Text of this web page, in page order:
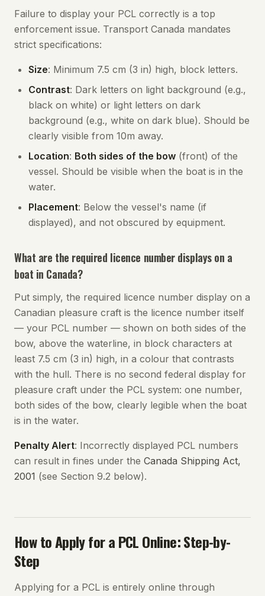
Failure to display your PCL correctly is a top
enforcement issue. Transport Canada mandates
strict specifications:
Size: Minimum 7.5 cm (3 in) high, block letters.
Contrast: Dark letters on light background (e.g.,
black on white) or light letters on dark
background (e.g., white on dark blue). Should be
clearly visible from 10m away.
Location: Both sides of the bow (front) of the
vessel. Should be visible when the boat is in the
water.
Placement: Below the vessel's name (if
displayed), and not obscured by equipment.
What are the required licence number displays on a
boat in Canada?
Put simply, the required licence number display on a
Canadian pleasure craft is the licence number itself
— your PCL number — shown on both sides of the
bow, above the waterline, in block characters at
least 7.5 cm (3 in) high, in a colour that contrasts
with the hull. There is no second federal display for
pleasure craft under the PCL system: one number,
both sides of the bow, clearly legible when the boat
is in the water.
Penalty Alert: Incorrectly displayed PCL numbers
can result in fines under the Canada Shipping Act,
2001 (see Section 9.2 below).
How to Apply for a PCL Online: Step-by-
Step
Applying for a PCL is entirely online through